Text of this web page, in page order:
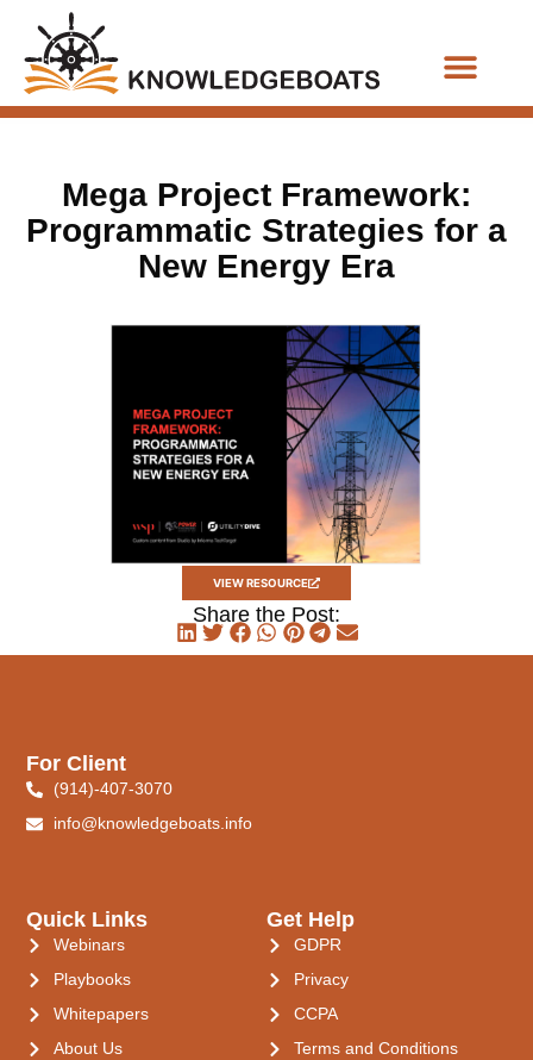
Mega Project Framework:
Programmatic Strategies for a
New Energy Era
VIEW RESOURCE
Share the Post:
Quick Links
Webinars
Playbooks
Whitepapers
About Us
Get Help
GDPR
Privacy
CCPA
Terms and Conditions
For Client
(914)-407-3070
info@knowledgeboats.info